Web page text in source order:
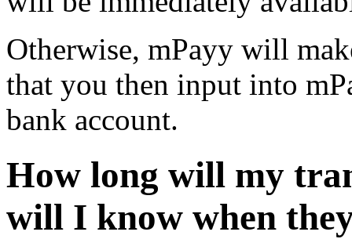
Otherwise, mPayy will
that you then input into
bank account.
How long will my
will I know when